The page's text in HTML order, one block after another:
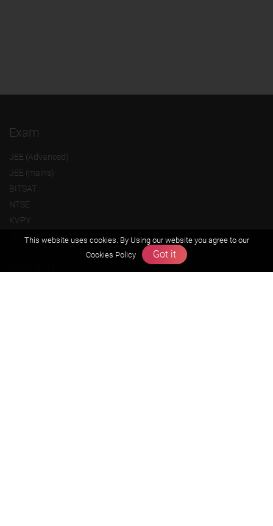
Exam
JEE (Advanced)
JEE (mains)
BITSAT
NTSE
KVPY
Olympiads
This website uses cookies. By Using our website you agree to our
Cookies Policy
Got it